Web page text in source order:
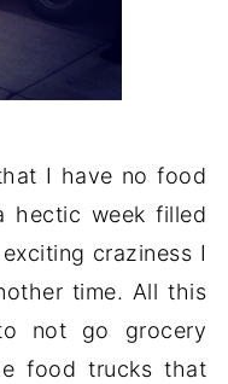
I have no food
hectic week filled
craziness I
time. All this
not go grocery
food trucks that